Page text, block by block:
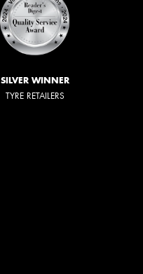
SILVER WINNER
TYRE RETAILERS